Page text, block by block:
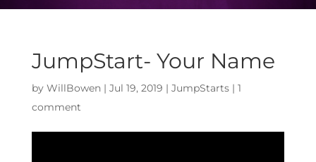
JumpStart- Your Name
by WillBowen| Jul 19, 2019 | JumpStarts| 1
comment